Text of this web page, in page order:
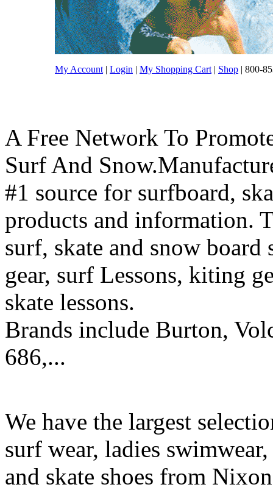
My Account | Login | My Shopping Cart | Shop | 800-
A Free Network To
Surf And
#1 source for surfboard,
products and information.
surf, skate and snow
gear, surf Lessons, kiting
skate lessons.
Brands include Burton,
686,...
We have the largest
surf wear, ladies
and skate shoes from